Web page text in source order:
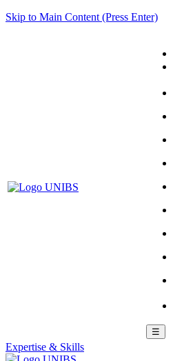
Skip to Main Content (Press Enter)
☰
Expertise & Skills